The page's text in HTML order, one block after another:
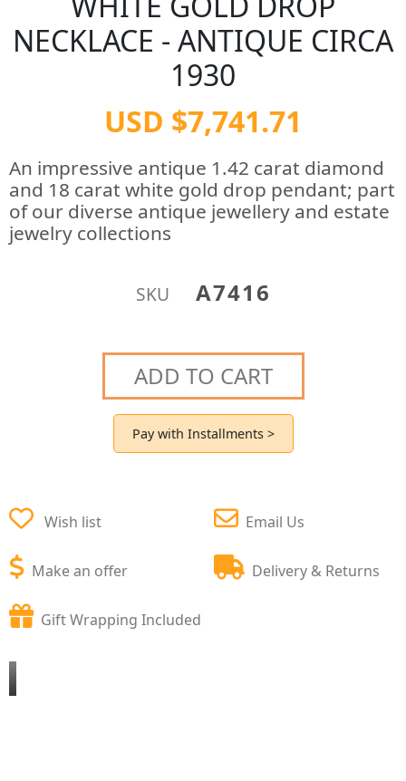
NECKLACE - ANTIQUE CIRCA
1930
USD $7,741.71
An impressive antique 1.42 carat diamond
and 18 carat white gold drop pendant; part
of our diverse antique jewellery and estate
jewelry collections
SKU A7416
ADD TO CART
Pay with Installments >
Wish list
Make an offer
Email Us
Delivery & Returns
Gift Wrapping Included